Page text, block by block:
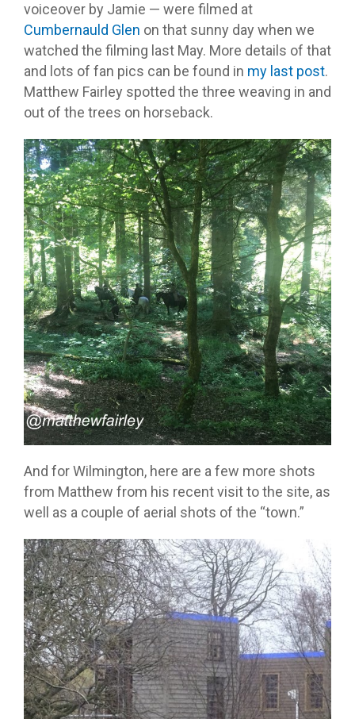
voiceover by Jamie — were filmed at
Cumbernauld Glen on that sunny day when we
watched the filming last May. More details of that
and lots of fan pics can be found in my last post.
Matthew Fairley spotted the three weaving in and
out of the trees on horseback.
And for Wilmington, here are a few more shots
from Matthew from his recent visit to the site, as
well as a couple of aerial shots of the “town.”